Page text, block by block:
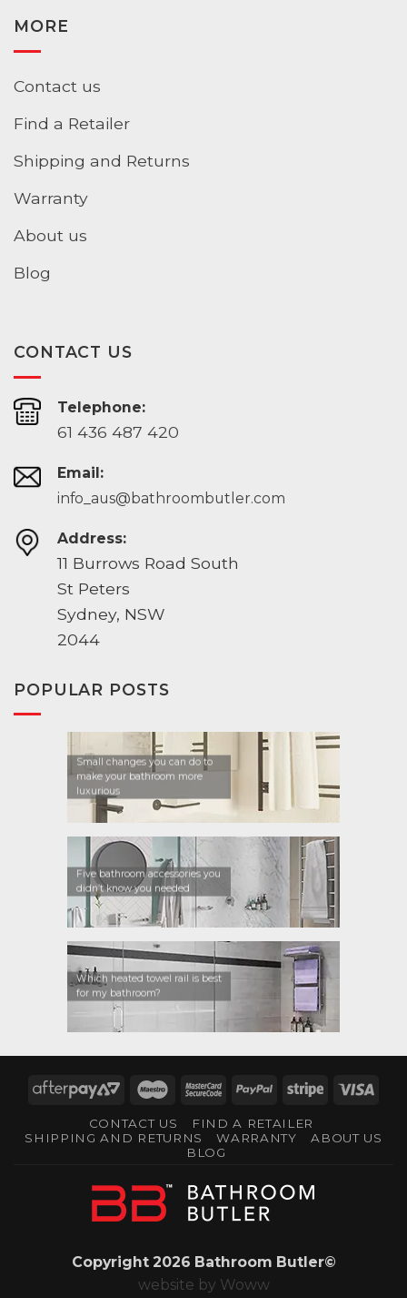
MORE
Contact us
Find a Retailer
Shipping and Returns
Warranty
About us
Blog
CONTACT US
Telephone:
61 436 487 420
Email:
info_aus@bathroombutler.com
Address:
11 Burrows Road South
St Peters
Sydney, NSW
2044
POPULAR POSTS
Small changes you can do to
make your bathroom more
luxurious
Five bathroom accessories you
didn’t know you needed
Which heated towel rail is best
for my bathroom?
AfterPay MaestroMasterCard
PayPalStripe Visa
CONTACT US
FIND A RETAILER
SHIPPING AND RETURNS
WARRANTY
ABOUT US
BLOG
Copyright 2026 Bathroom Butler©
website by Woww